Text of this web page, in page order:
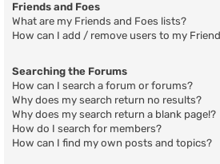
Friends and Foes
What are my Friends and Foes lists?
How can I add / remove users to my
Searching the Forums
How can I search a forum or forums?
Why does my search return no results?
Why does my search return a blank page!?
How do I search for members?
How can I find my own posts and topics?